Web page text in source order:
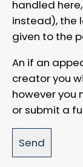
handled
instead), the
given to the
An if an
creator you
however you
or submit a